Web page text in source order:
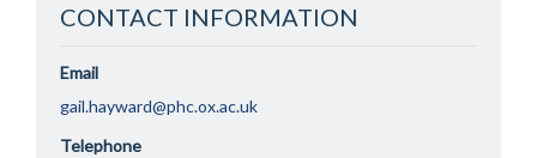
CONTACT INFORMATION
Email
gail.hayward@phc.ox.ac.uk
Telephone